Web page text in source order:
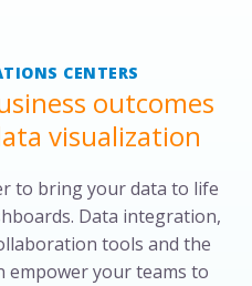
CENTERS
outcomes
visualization
to bring your data to life
Data integration,
tools and the
empower your teams to